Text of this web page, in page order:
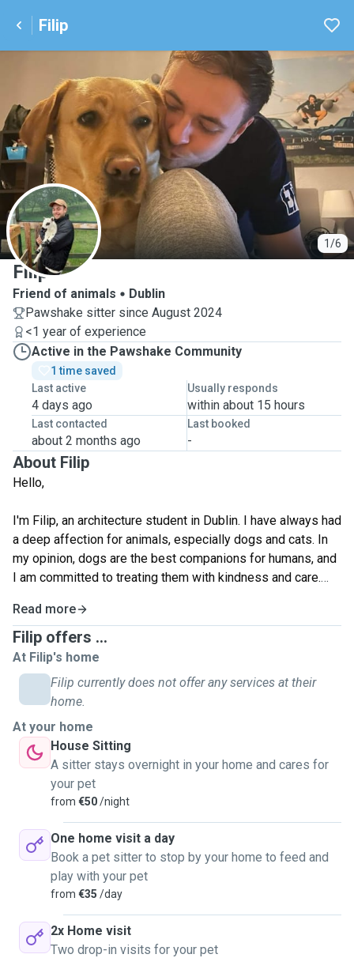
Filip
1/6
F
Filip
Friend of animals
Dublin
Pawshake sitter since August 2024
<1 year of experience
Active in the Pawshake Community
1 time saved
Last active
4 days ago
Usually responds
within about 15 hours
Last contacted
about 2 months ago
Last booked
-
About Filip
Hello,
I'm Filip, an architecture student in Dublin. I have always had
a deep affection for animals, especially dogs and cats. In
my opinion, dogs are the best companions for humans, and
I am committed to treating them with kindness and care.
Although I currently cannot have my own dog, I would love
the opportunity to care for and enjoy moments of play with
your pet. Taking care of your animal would bring me great
pleasure, and I am dedicated to ensuring their well-being. I
believe that the bond between humans and animals is truly
special, and I've always felt a strong connection with our
furry companions.
Growing up in a household where pets were an integral part
of our family, I learned the importance of responsibility and
compassion towards them. We have always had animals,
and I've been responsible for their well-being, as well as
teaching them new tricks, whether they are dogs or cats.
My calm and peaceful demeanor, coupled with a genuine
love for animals, has allowed me to create harmonious
relationships with various pets over the years. Whether it's
playing fetch with a lively dog or offering a cozy spot for a
cat to curl up, I find joy in every interaction.
Read more
Filip offers ...
At Filip's home
Filip currently does not offer any services at their
home.
At your home
House Sitting
A sitter stays overnight in your home and cares for
your pet
from €50/night
One home visit a day
Book a pet sitter to stop by your home to feed and
play with your pet
from €35 /day
2x Home visit
Two drop-in visits for your pet